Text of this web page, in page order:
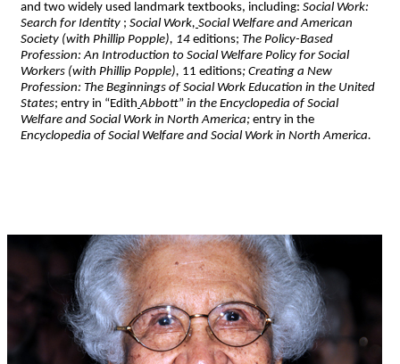
and two widely used landmark textbooks, including: Social Work:
Search for Identity ; Social Work, Social Welfare and American
Society (with Phillip Popple), 14 editions; The Policy-Based
Profession: An Introduction to Social Welfare Policy for Social
Workers (with Phillip Popple), 11 editions; Creating a New
Profession: The Beginnings of Social Work Education in the United
States; entry in “Edith Abbott” in the Encyclopedia of Social
Welfare and Social Work in North America; entry in the
Encyclopedia of Social Welfare and Social Work in North America.